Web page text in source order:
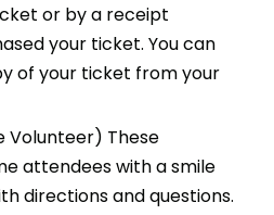
or by a receipt
your ticket. You can
of your ticket from your
Volunteer) These
attendees with a smile
directions and questions.